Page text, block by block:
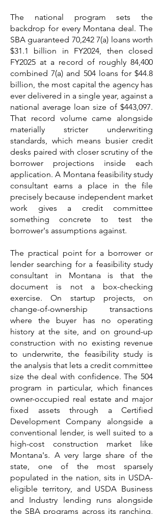
The national program sets the
backdrop for every Montana deal. The
SBA guaranteed 70,242 7(a) loans worth
$31.1 billion in FY2024, then closed
FY2025 at a record of roughly 84,400
combined 7(a) and 504 loans for $44.8
billion, the most capital the agency has
ever delivered in a single year, against a
national average loan size of $443,097.
That record volume came alongside
materially stricter underwriting
standards, which means busier credit
desks paired with closer scrutiny of the
borrower projections inside each
application. A Montana feasibility study
consultant earns a place in the file
precisely because independent market
work gives a credit committee
something concrete to test the
borrower's assumptions against.
The practical point for a borrower or
lender searching for a feasibility study
consultant in Montana is that the
document is not a box-checking
exercise. On startup projects, on
change-of-ownership transactions
where the buyer has no operating
history at the site, and on ground-up
construction with no existing revenue
to underwrite, the feasibility study is
the analysis that lets a credit committee
size the deal with confidence. The 504
program in particular, which finances
owner-occupied real estate and major
fixed assets through a Certified
Development Company alongside a
conventional lender, is well suited to a
high-cost construction market like
Montana's. A very large share of the
state, one of the most sparsely
populated in the nation, sits in USDA-
eligible territory, and USDA Business
and Industry lending runs alongside
the SBA programs across its ranching,